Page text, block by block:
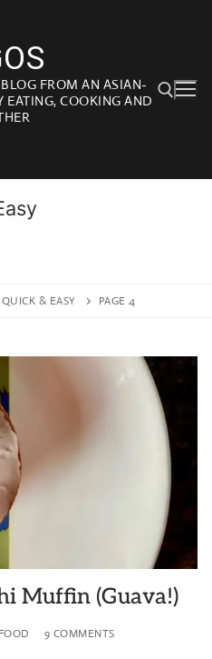
FROM AN ASIAN-
EATING, COOKING AND
QUICK & EASY PAGE 4
Muffin (Guava!)
FOOD 9 COMMENTS